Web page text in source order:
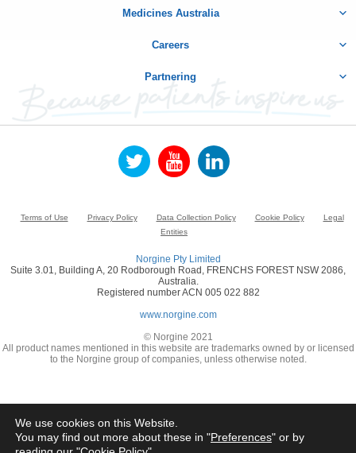
Medicines Australia
Careers
Partnering
Terms of Use Privacy Policy Data Collection Policy Cookie Policy
Legal
Entities
Norgine Pty Limited
Suite 3.01, Building A, 20 Rodborough Road, FRENCHS FOREST NSW 2086,
Australia.
Registered number ACN 005 022 882
www.norgine.com
© Norgine 2021
All product names mentioned in this website are trademarks owned by or licensed
to the Norgine group of companies, unless otherwise noted.
We use cookies on this Website.
You may find out more about these in "Preferences" or by